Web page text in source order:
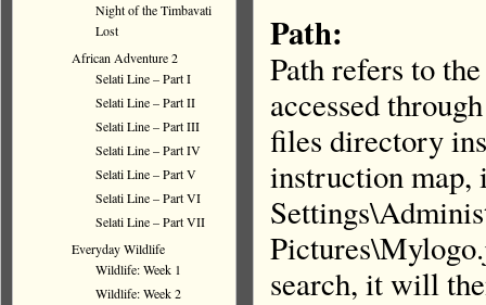
Path:
Path refers to
accessed
files directory
instruction map,
search, it will
Night of the Timbavati
Lost
African Adventure 2
Selati Line – Part I
Selati Line – Part II
Selati Line – Part III
Selati Line – Part IV
Selati Line – Part V
Selati Line – Part VI
Selati Line – Part VII
Everyday Wildlife
Wildlife: Week 1
Wildlife: Week 2